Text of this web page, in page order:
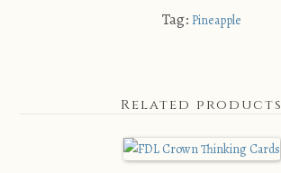
Tag: Pineapple
Related products